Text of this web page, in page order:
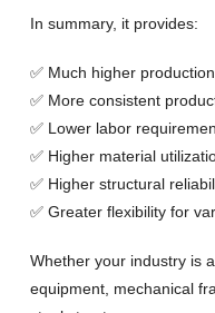
In summary, it provides:
✅ Much higher
✅ More consistent
✅ Lower labor
✅ Higher material
✅ Higher structural
✅ Greater flexibility for
Whether your industry is
equipment, mechanical